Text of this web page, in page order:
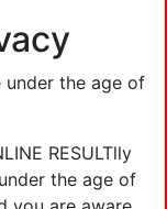
under the age of
RESULTlly
the age of